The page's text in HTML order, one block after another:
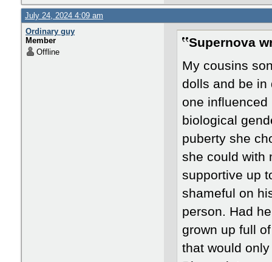
July 24, 2024 4:09 am
Ordinary guy
Member
Offline
Supernova
My cousins
dolls and be in
one
biological
puberty she
she could with
supportive up
shameful on
person. Had
grown up full
that would